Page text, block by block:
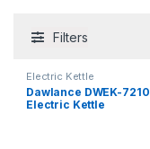
Filters
Electric Kettle
Dawlance DWEK-7210
Electric Kettle